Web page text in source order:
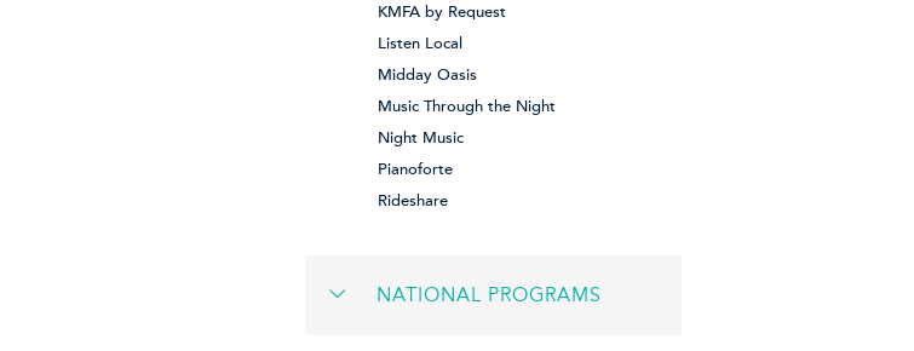
KMFA by Request
Listen Local
Midday Oasis
Music Through the Night
Night Music
Pianoforte
Rideshare
NATIONAL PROGRAMS